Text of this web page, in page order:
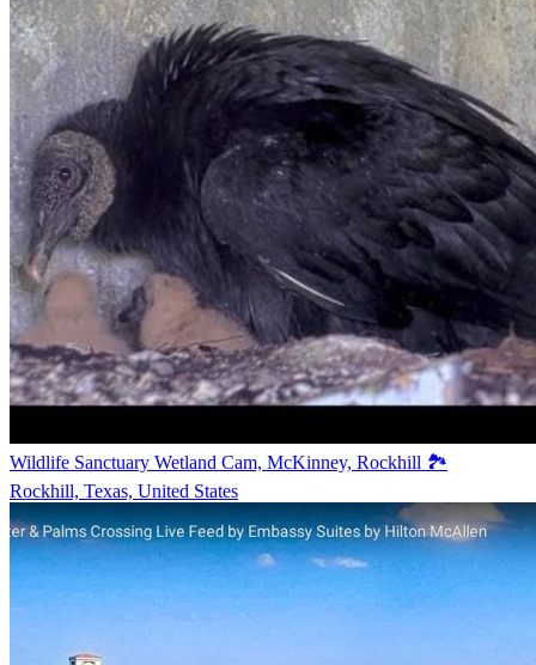
Wildlife Sanctuary Wetland Cam, McKinney, Rockhill 🏞️
Rockhill, Texas, United States